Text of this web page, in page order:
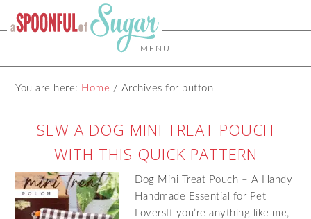
MENU
You are here: Home / Archives for button
SEW A DOG MINI TREAT POUCH
WITH THIS QUICK PATTERN
Dog Mini Treat Pouch – A Handy
Handmade Essential for Pet
LoversIf you’re anything like me,